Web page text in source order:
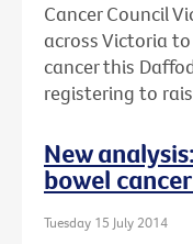
Cancer Council
across Victoria
cancer this
registering to
New
bowel
Tuesday 15 July 2014